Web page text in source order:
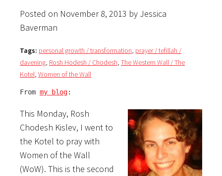
Posted on November 8, 2013 by Jessica
Baverman
Tags: personal growth / transformation, prayer / tefillah /
davening, Rosh Hodesh / Chodesh, The Western Wall / The
Kotel, Women of the Wall
From my blog:
This Monday, Rosh
Chodesh Kislev, I went to
the Kotel to pray with
Women of the Wall
(WoW). This is the second